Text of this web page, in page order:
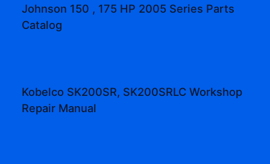
Johnson 150 , 175 HP 2005 Series Parts
Catalog
Kobelco SK200SR, SK200SRLC Workshop
Repair Manual